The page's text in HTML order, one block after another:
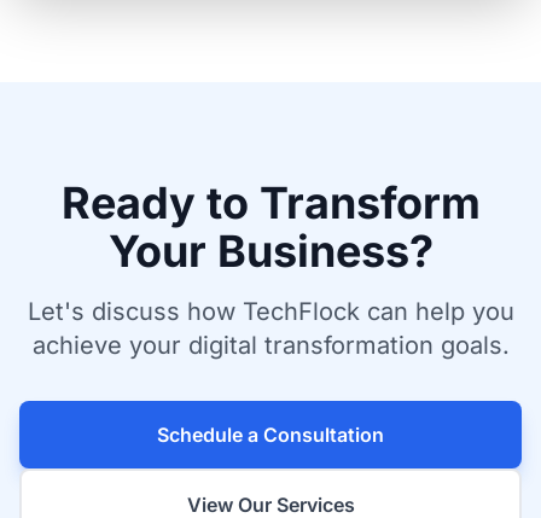
Ready to Transform
Your Business?
Let's discuss how TechFlock can help you
achieve your digital transformation goals.
Schedule a Consultation
View Our Services